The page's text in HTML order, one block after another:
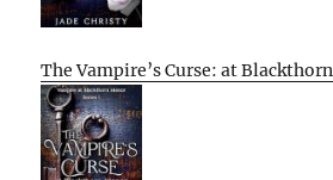
The Vampire’s Curse: at